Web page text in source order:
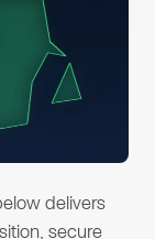
delivers
secure